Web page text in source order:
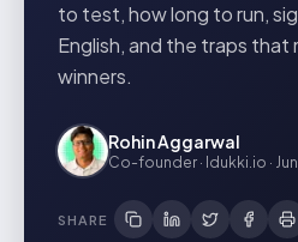
to test, how long to run,
English, and the traps
winners.
Rohin Aggarwal
Co-founder · Idukki.io ·
SHARE